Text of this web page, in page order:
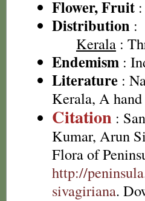
Flower, Fruit
Distribution :
Kerala :
Endemism :
Literature :
Kerala, A
Citation :
Kumar, Arun
Flora of
http://
sivagiriana.